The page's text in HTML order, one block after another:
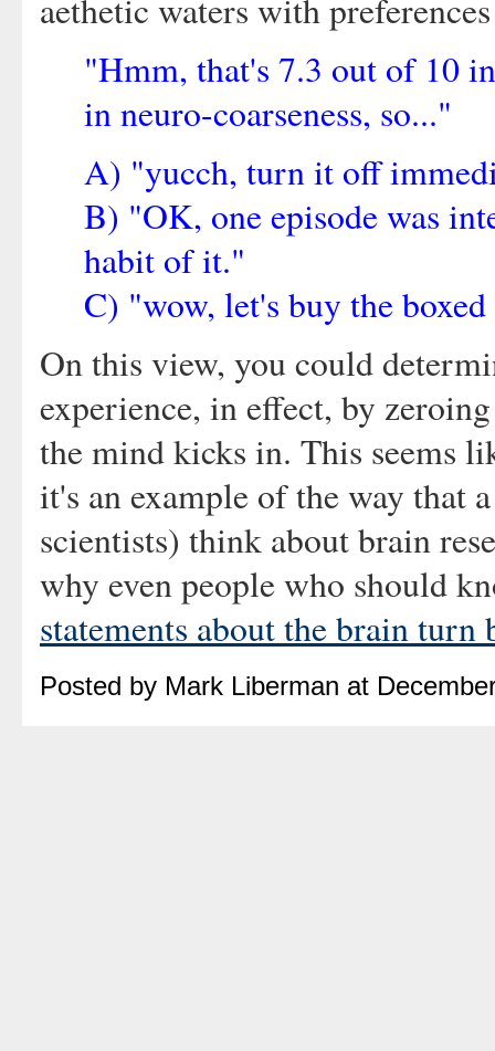
aethetic waters with
"Hmm, that's 7.3 out of 10
in neuro-coarseness, so..."
A) "yucch, turn it off
B) "OK, one episode was
habit of it."
C) "wow, let's buy the
On this view, you could
experience, in effect, by
the mind kicks in. This seems
it's an example of the way that
scientists) think about brain
why even people who should
statements about the brain
Posted by Mark Liberman at